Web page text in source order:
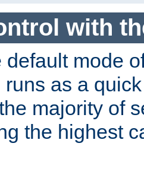
with
default mode
as a
majority of
the highest